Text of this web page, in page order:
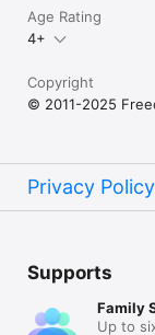
Age Rating
4+
Copyright
© 2011-2025
Privacy Policy
Supports
Family
Up to